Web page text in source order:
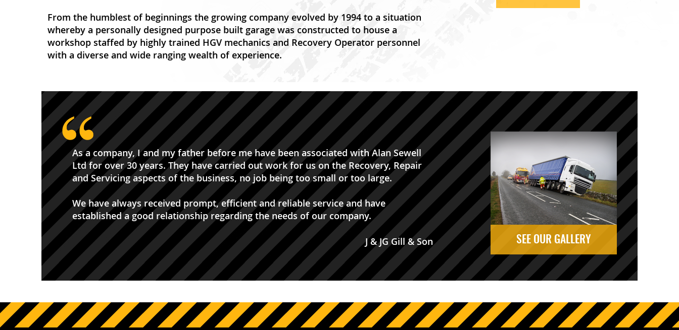
From the humblest of beginnings the growing company evolved by 1994 to a situation
whereby a personally designed purpose built garage was constructed to house a
workshop staffed by highly trained HGV mechanics and Recovery Operator personnel
with a diverse and wide ranging wealth of experience.
As a company, I and my father before me have been associated with Alan Sewell
Ltd for over 30 years. They have carried out work for us on the Recovery, Repair
and Servicing aspects of the business, no job being too small or too large.
We have always received prompt, efficient and reliable service and have
established a good relationship regarding the needs of our company.
J & JG Gill & Son SEE OUR GALLERY